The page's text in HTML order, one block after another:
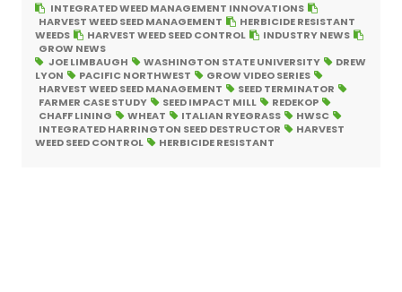
INTEGRATED WEED MANAGEMENT INNOVATIONS
HARVEST WEED SEED MANAGEMENT
HERBICIDE RESISTANT
WEEDS
HARVEST WEED SEED CONTROL
INDUSTRY NEWS
GROW NEWS
JOE LIMBAUGH
WASHINGTON STATE UNIVERSITY
DREW
LYON
PACIFIC NORTHWEST
GROW VIDEO SERIES
HARVEST WEED SEED MANAGEMENT
SEED TERMINATOR
FARMER CASE STUDY
SEED IMPACT MILL
REDEKOP
CHAFF LINING
WHEAT ITALIAN RYEGRASS
HWSC
INTEGRATED HARRINGTON SEED DESTRUCTOR
HARVEST
WEED SEED CONTROL
HERBICIDE RESISTANT